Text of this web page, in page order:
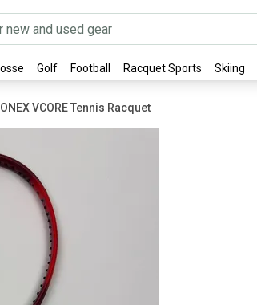
Golf Football Racquet Sports Skiing
VCORE Tennis Racquet